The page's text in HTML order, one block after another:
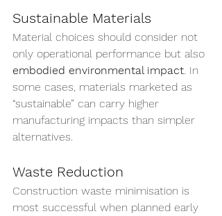
Sustainable Materials
Material choices should consider not
only operational performance but also
embodied environmental impact . In
some cases, materials marketed as
“sustainable” can carry higher
manufacturing impacts than simpler
alternatives.
Waste Reduction
Construction waste minimisation is
most successful when planned early